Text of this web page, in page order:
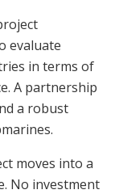
evaluate
in terms of
A partnership
a robust
moves into a
No investment